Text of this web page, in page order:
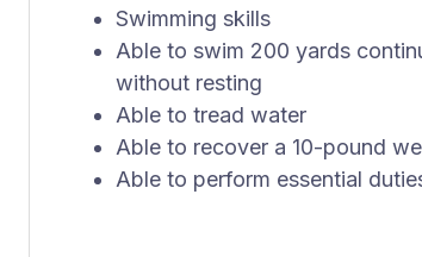
Swimming skills
Able to swim 200 yards
without resting
Able to tread water
Able to recover a 10-pound
Able to perform essential